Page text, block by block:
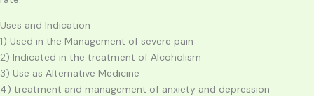
Uses and Indication
1) Used in the Management of severe pain
2) Indicated in the treatment of Alcoholism
3) Use as Alternative Medicine
4) treatment and management of anxiety and depression